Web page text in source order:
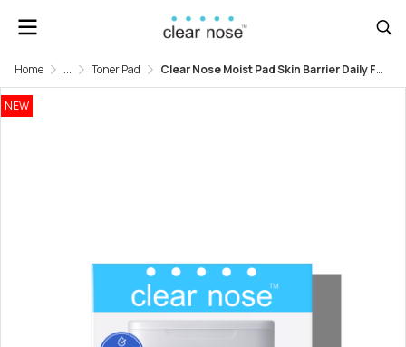
Home ... Toner Pad Clear Nose Moist Pad Skin Barrier Daily Facial Booster
NEW